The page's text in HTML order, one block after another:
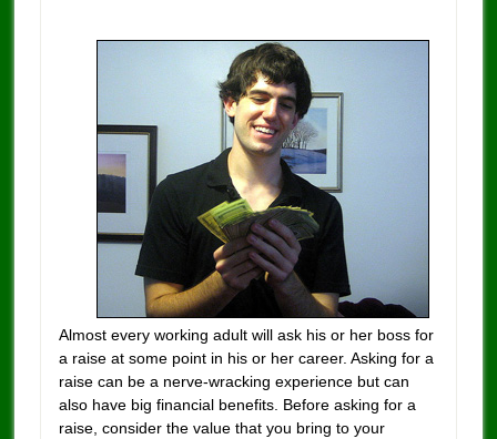
Almost every working adult will ask his or her boss for
a raise at some point in his or her career. Asking for a
raise can be a nerve-wracking experience but can
also have big financial benefits. Before asking for a
raise, consider the value that you bring to your